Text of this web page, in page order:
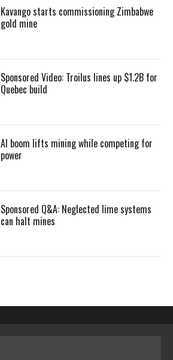
Kavango starts commissioning Zimbabwe
gold mine
Sponsored Video: Troilus lines up $1.2B for
Quebec build
AI boom lifts mining while competing for
power
Sponsored Q&A: Neglected lime systems
can halt mines